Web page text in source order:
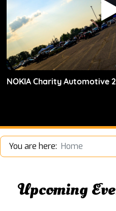
NOKIA Charity Automotive
You are here: Home
Upcoming